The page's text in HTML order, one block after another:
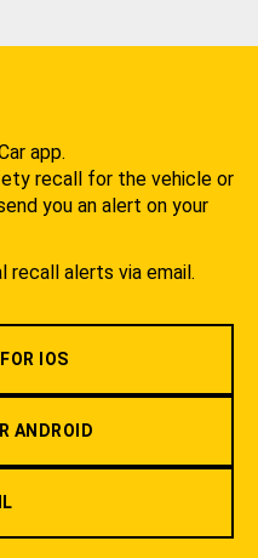
app.
recall for the vehicle or
you an alert on your
recall alerts via email.
IOS
ANDROID